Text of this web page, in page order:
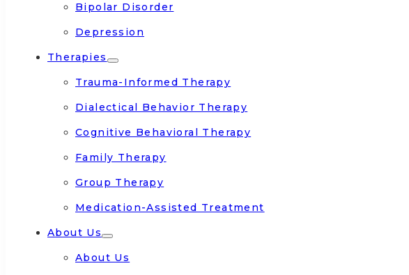
Bipolar Disorder
Depression
Therapies
Trauma-Informed Therapy
Dialectical Behavior Therapy
Cognitive Behavioral Therapy
Family Therapy
Group Therapy
Medication-Assisted Treatment
About Us
About Us